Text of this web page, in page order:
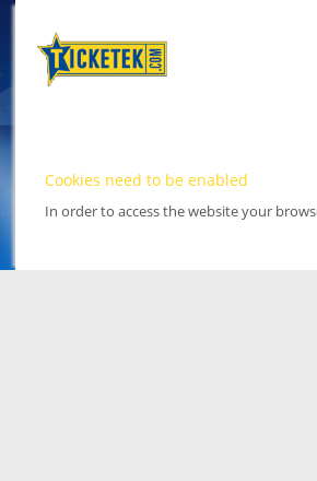
Cookies need to be enabled
In order to access the website your